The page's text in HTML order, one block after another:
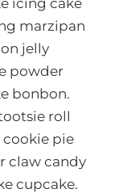
marzipan
jelly
powder
bonbon.
roll
pie
claw candy
cupcake.